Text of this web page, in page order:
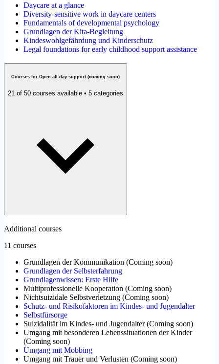
Daycare at a glance
Diversity-sensitive work in daycare centers
Fundamentals of developmental psychology
Grundlagen der Kita-Begleitung
Kindeswohlgefährdung und Kinderschutz
Legal foundations for early childhood support assistance
Courses for Open all-day support (coming soon)
21 of 50 courses available • 5 categories
Additional courses
11 courses
Grundlagen der Kommunikation (Coming soon)
Grundlagen der Selbsterfahrung
Grundlagenwissen: Erste Hilfe
Multiprofessionelle Kooperation (Coming soon)
Nichtsuizidale Selbstverletzung (Coming soon)
Schutz- und Risikofaktoren im Kindes- und Jugendalter
Selbstfürsorge
Suizidalität im Kindes- und Jugendalter(Coming soon)
Umgang mit besonderen Lebenssituationen der Kinder
(Coming soon)
Umgang mit Mobbing
Umgang mit Trauer und Verlusten (Coming soon)